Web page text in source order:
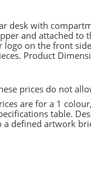
desk with
and attached to
logo on the front
Product
prices do not
are for a 1
table.
a defined artwork